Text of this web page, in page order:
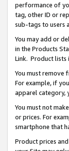
performance of
tag, other ID or
sub-tags to users
You may add or
in the Products
Link. Product lists
You must remove
For example, if
apparel category,
You must not
or prices. For
smartphone that
Product prices